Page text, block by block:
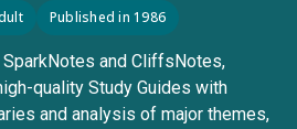
Published in 1986
and CliffsNotes,
quality Study Guides with
and analysis of major themes,